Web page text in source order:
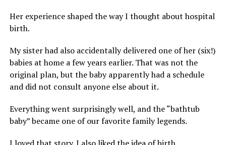
Her experience shaped the way I thought about hospital
birth.
My sister had also accidentally delivered one of her (six!)
babies at home a few years earlier. That was not the
original plan, but the baby apparently had a schedule
and did not consult anyone else about it.
Everything went surprisingly well, and the “bathtub
baby” became one of our favorite family legends.